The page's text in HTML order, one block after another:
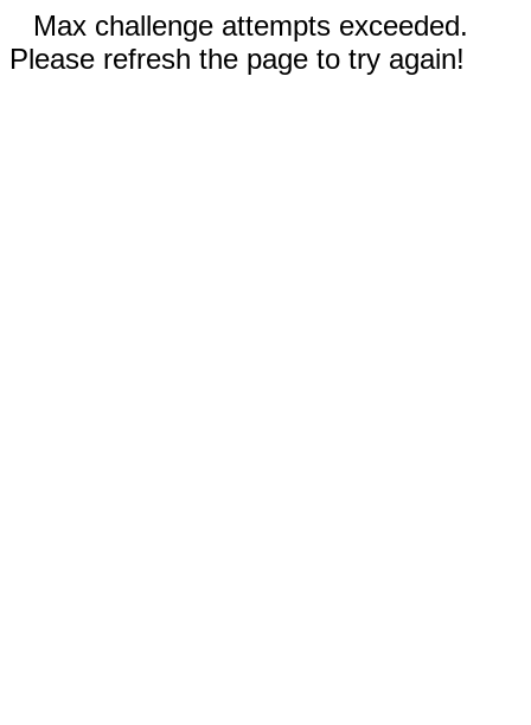
Max challenge attempts exceeded.
Please refresh the page to try again!